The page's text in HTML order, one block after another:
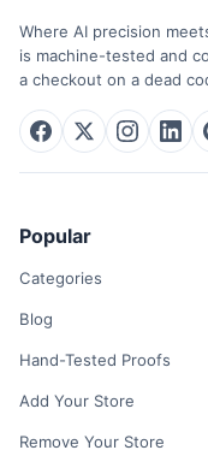
Where AI precision
is machine-tested and
a checkout on a dead
Popular
Categories
Blog
Hand-Tested Proofs
Add Your Store
Remove Your Store